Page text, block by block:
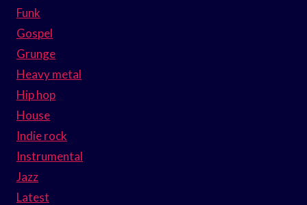
Funk
Gospel
Grunge
Heavy metal
Hip hop
House
Indie rock
Instrumental
Jazz
Latest